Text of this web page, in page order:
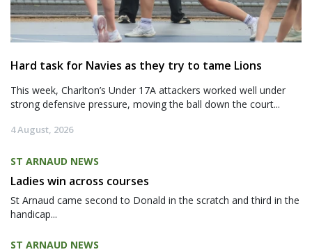
Hard task for Navies as they try to tame Lions
This week, Charlton’s Under 17A attackers worked well under
strong defensive pressure, moving the ball down the court...
4 August, 2026
ST ARNAUD NEWS
Ladies win across courses
St Arnaud came second to Donald in the scratch and third in the
handicap...
ST ARNAUD NEWS